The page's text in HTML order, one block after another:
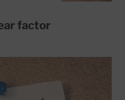
factor